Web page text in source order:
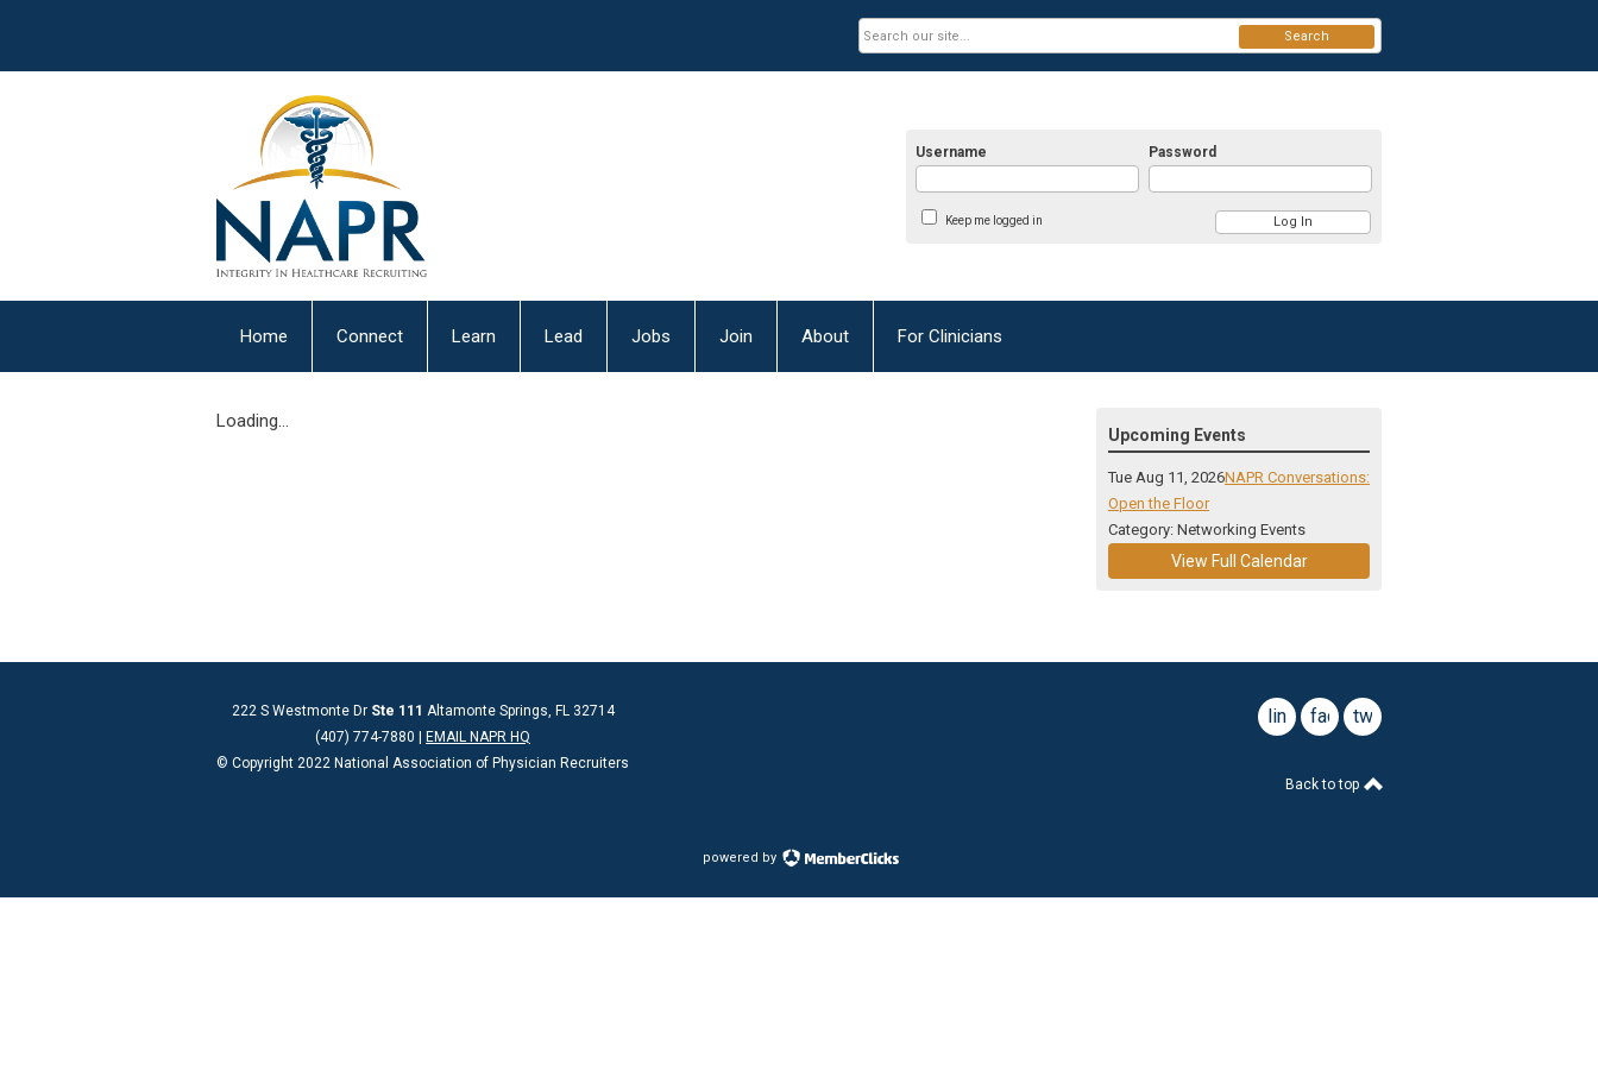
Username Password
Keep me logged in
Search
Home Connect Learn Lead Jobs Join About For Clinicians
Loading...
Upcoming Events
Tue Aug 11, 2026NAPR Conversations:
Open the Floor
Category: Networking Events
View Full Calendar
222 S Westmonte Dr Ste 111 Altamonte Springs, FL 32714
(407) 774-7880 |
EMAIL NAPR HQ
© Copyright 2022 National Association of Physician Recruiters
linkedinfacebook
twitter
Back to top
powered by